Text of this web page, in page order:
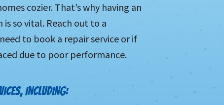
cozier. That’s why having an
so vital. Reach out to a
to book a repair service or if
due to poor performance.
INCLUDING: